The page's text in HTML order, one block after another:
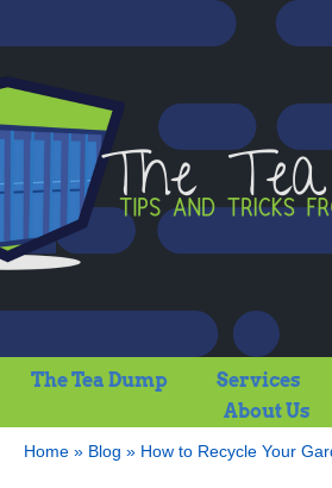
The Tea Dump Services
About Us
Home » Blog » How to Recycle Your